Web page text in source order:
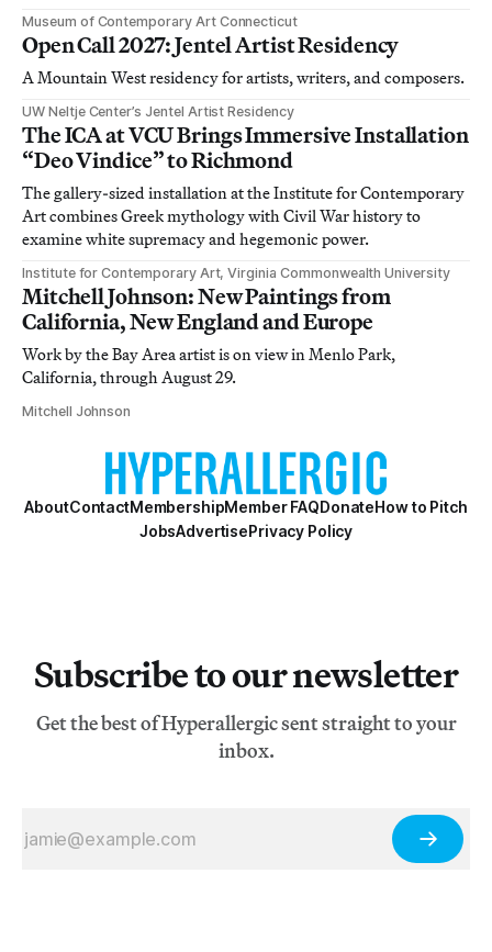
Museum of Contemporary Art Connecticut
Open Call 2027: Jentel Artist Residency
A Mountain West residency for artists, writers, and composers.
UW Neltje Center’s Jentel Artist Residency
The ICA at VCU Brings Immersive Installation
“Deo Vindice” to Richmond
The gallery-sized installation at the Institute for Contemporary
Art combines Greek mythology with Civil War history to
examine white supremacy and hegemonic power.
Institute for Contemporary Art, Virginia Commonwealth University
Mitchell Johnson: New Paintings from
California, New England and Europe
Work by the Bay Area artist is on view in Menlo Park,
California, through August 29.
Mitchell Johnson
AboutContactMembershipMember FAQDonateHow to Pitch
JobsAdvertisePrivacy Policy
Subscribe to our newsletter
Get the best of Hyperallergic sent straight to your
inbox.